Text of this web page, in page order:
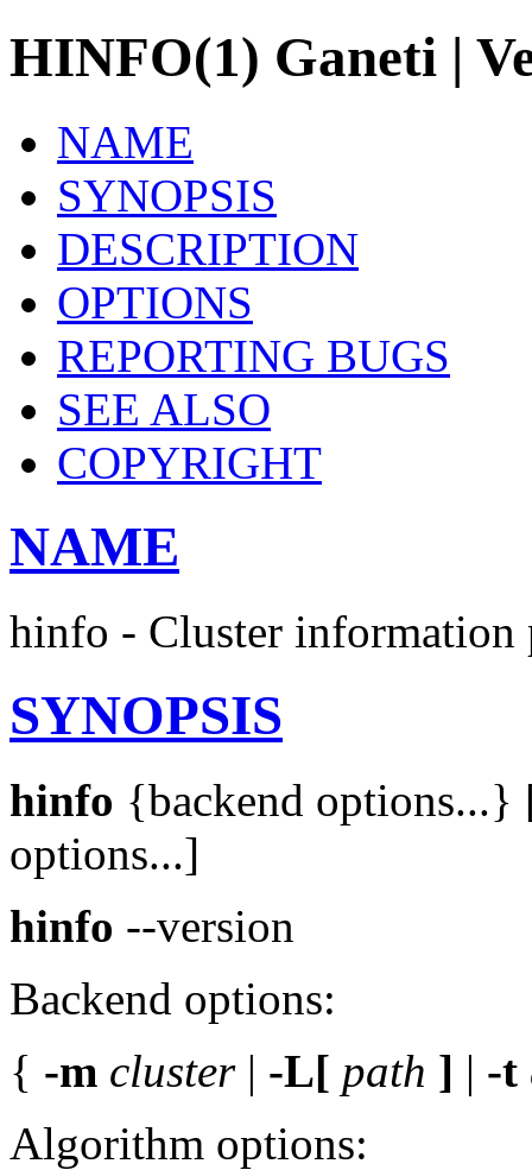
HINFO(1) Ganeti |
NAME
SYNOPSIS
DESCRIPTION
OPTIONS
REPORTING BUGS
SEE ALSO
COPYRIGHT
NAME
hinfo - Cluster information
SYNOPSIS
hinfo {backend
options...]
hinfo --version
Backend options:
{ -m cluster| -L[ path ] | -t
Algorithm options: